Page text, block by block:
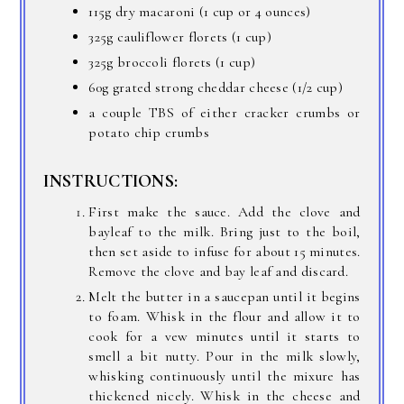
115g dry macaroni (1 cup or 4 ounces)
325g cauliflower florets (1 cup)
325g broccoli florets (1 cup)
60g grated strong cheddar cheese (1/2 cup)
a couple TBS of either cracker crumbs or
potato chip crumbs
INSTRUCTIONS:
First make the sauce. Add the clove and
bayleaf to the milk. Bring just to the boil,
then set aside to infuse for about 15 minutes.
Remove the clove and bay leaf and discard.
Melt the butter in a saucepan until it begins
to foam. Whisk in the flour and allow it to
cook for a vew minutes until it starts to
smell a bit nutty. Pour in the milk slowly,
whisking continuously until the mixure has
thickened nicely. Whisk in the cheese and